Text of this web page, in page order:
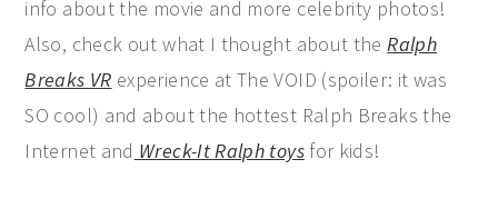
info about the movie and more celebrity photos!
Also, check out what I thought about theRalph
Breaks VR experience at The VOID (spoiler: it was
SO cool) and about the hottest Ralph Breaks the
Internet and Wreck-It Ralph toysfor kids!